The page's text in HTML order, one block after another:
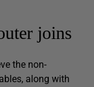
joins
the non-
along with